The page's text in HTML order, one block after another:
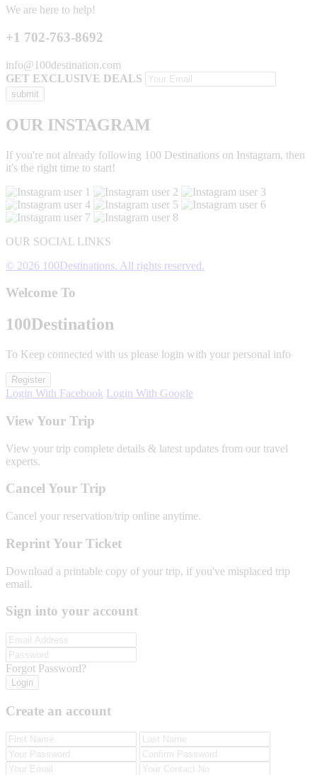
We are here to help!
+1 702-763-8692
info@100destination.com
GET EXCLUSIVE DEALS
OUR INSTAGRAM
If you're not already following 100 Destinations on Instagram, then
it's the right time to start!
OUR SOCIAL LINKS
© 2026 100Destinations. All rights reserved.
Welcome To
100Destination
To Keep connected with us please login with your personal info
Register
Login With Facebook Login With Google
View Your Trip
View your trip complete details & latest updates from our travel
experts.
Cancel Your Trip
Cancel your reservation/trip online anytime.
Reprint Your Ticket
Download a printable copy of your trip, if you've misplaced trip
email.
Sign into your account
Forgot Password?
Login
Create an account